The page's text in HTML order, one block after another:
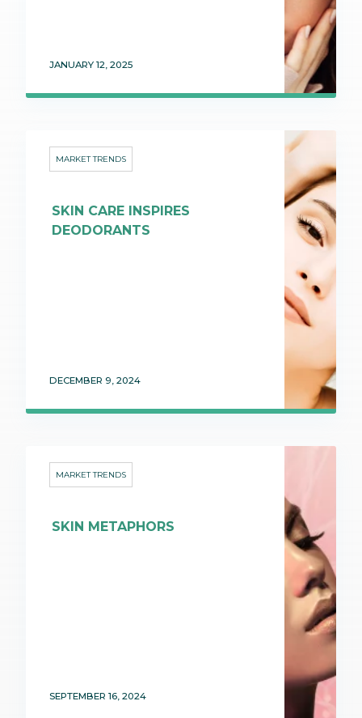
JANUARY 12, 2025
MARKET TRENDS
SKIN CARE INSPIRES
DEODORANTS
DECEMBER 9, 2024
MARKET TRENDS
SKIN METAPHORS
SEPTEMBER 16, 2024